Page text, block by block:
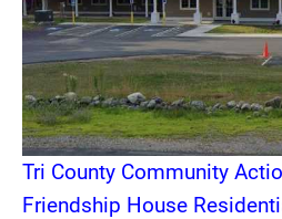
Tri County Community
Friendship House